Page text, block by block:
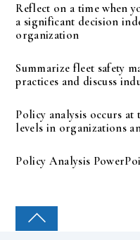
Reflect on a time when
a significant decision
organization
Summarize fleet safety
practices and discuss
Policy analysis occurs
levels in organizations
Policy Analysis